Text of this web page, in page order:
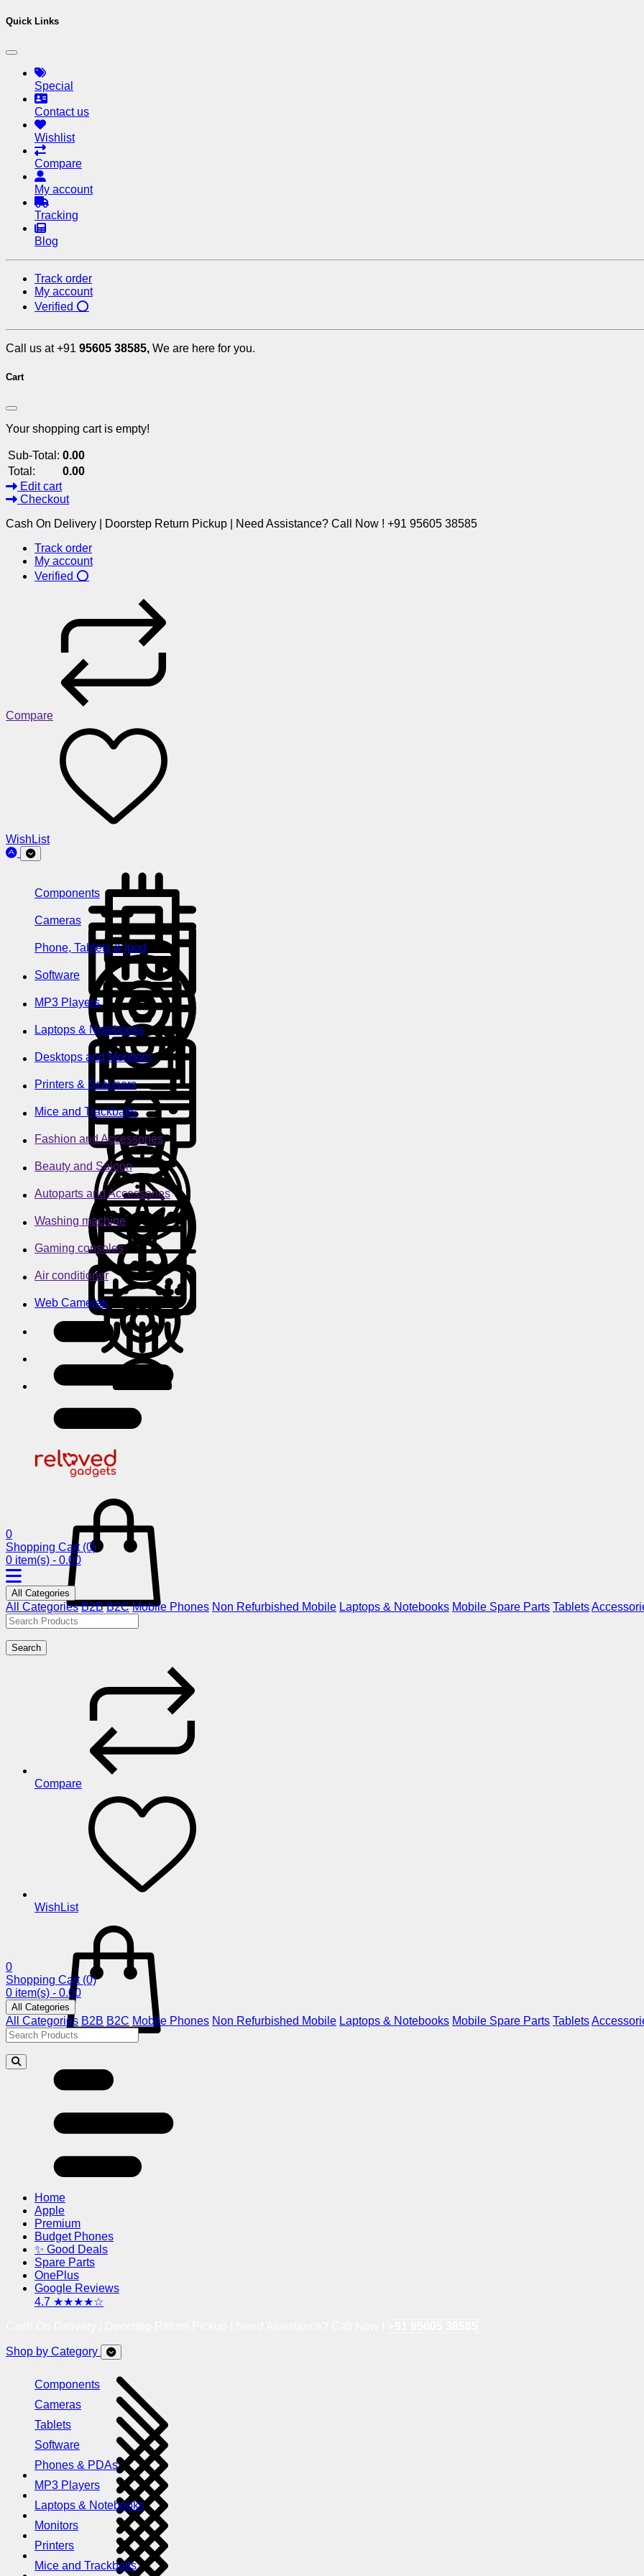
Quick Links
Special
Contact us
Wishlist
Compare
My account
Tracking
Blog
Track order
My account
Verified ⭕
Call us at +91 95605 38585, We are here for you.
Cart
Your shopping cart is empty!
Sub-Total: 0.00
Total:
0.00
Edit cart
Checkout
Cash On Delivery | Doorstep Return Pickup | Need Assistance? Call Now ! +91 95605 38585
Track order
My account
Verified ⭕
Compare
WishList
Components
Cameras
Phone, Tablets & Ipod
Software
MP3 Players
Laptops & Notebooks
Desktops and Monitors
Printers & Scanners
Mice and Trackballs
Fashion and Accessories
Beauty and Saloon
Autoparts and Accessories
Washing machine
Gaming consoles
Air conditioner
Web Cameras
0
Shopping Cart (0)
0 item(s) - 0.00
All Categories
All Categories B2B B2C Mobile Phones Non Refurbished Mobile Laptops & Notebooks Mobile Spare Parts Tablets
Search
Compare
WishList
0
Shopping Cart (0)
0 item(s) - 0.00
All Categories
All Categories B2B B2C Mobile Phones Non Refurbished Mobile Laptops & Notebooks Mobile Spare Parts Tablets
Home
Apple
Premium
Budget Phones
✨ Good Deals
Spare Parts
OnePlus
Google Reviews
4.7 ★★★★☆
Shop by Category
Components
Cameras
Tablets
Software
Phones & PDAs
MP3 Players
Laptops & Notebooks
Monitors
Printers
Mice and Trackballs